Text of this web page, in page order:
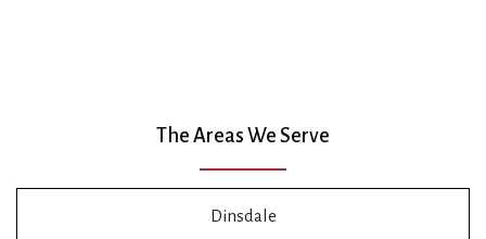
The Areas We Serve
Dinsdale